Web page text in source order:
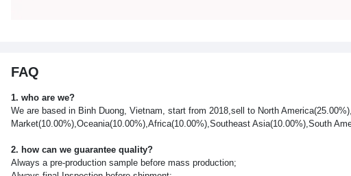
FAQ
1. who are we?
We are based in Binh Duong, Vietnam, start from 2018,sell to North
Market(10.00%),Oceania(10.00%),Africa(10.00%),Southeast Asia(10.00%),South
2. how can we guarantee quality?
Always a pre-production sample before mass production;